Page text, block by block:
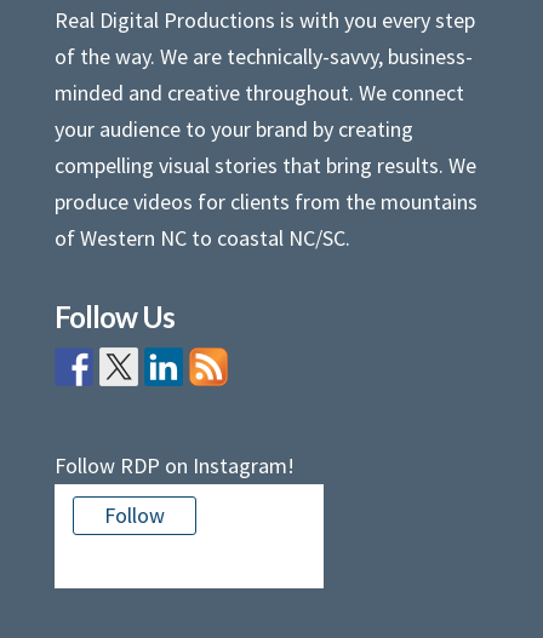
Real Digital Productions is with you every step
of the way. We are technically-savvy, business-
minded and creative throughout. We connect
your audience to your brand by creating
compelling visual stories that bring results. We
produce videos for clients from the mountains
of Western NC to coastal NC/SC.
Follow Us
Follow RDP on Instagram!
Follow